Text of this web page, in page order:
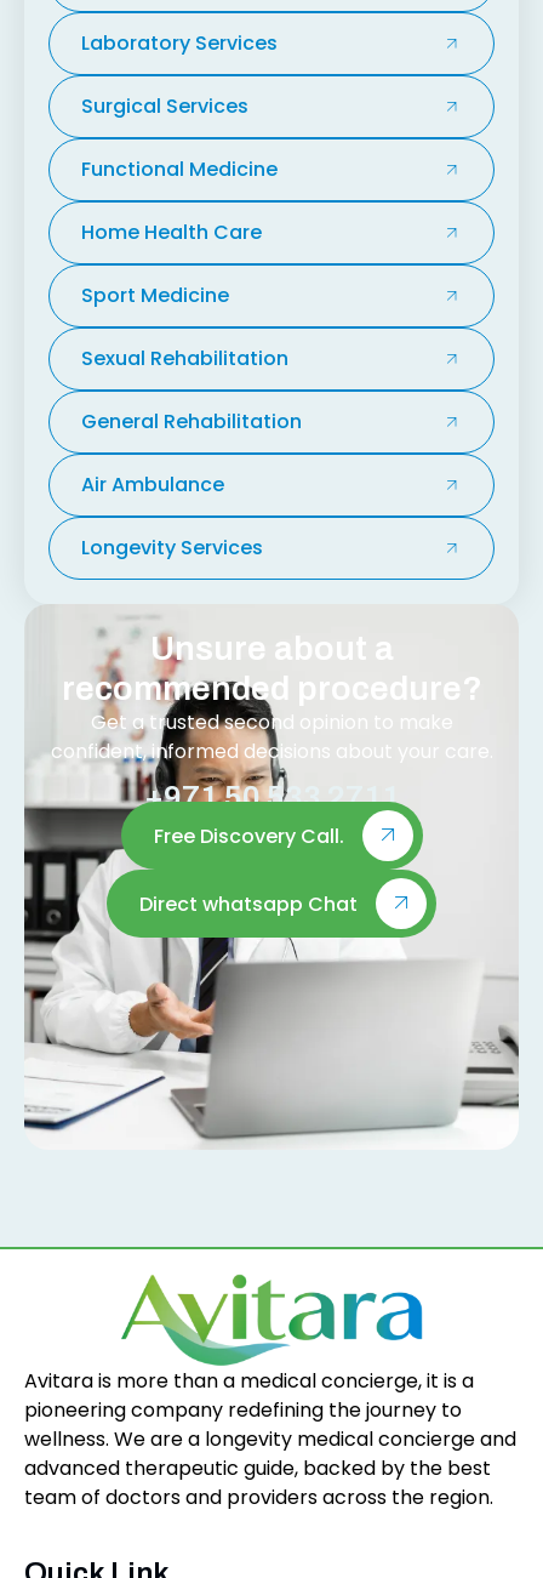
Laboratory Services
Surgical Services
Functional Medicine
Home Health Care
Sport Medicine
Sexual Rehabilitation
General Rehabilitation
Air Ambulance
Longevity Services
Unsure about a
recommended procedure?
Get a trusted second opinion to make
confident, informed decisions about your care.
+971 50 533 2711
Free Discovery Call.
Direct whatsapp Chat
Avitara is more than a medical concierge, it is a
pioneering company redefining the journey to
wellness. We are a longevity medical concierge and
advanced therapeutic guide, backed by the best
team of doctors and providers across the region.